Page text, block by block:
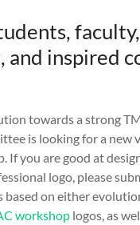
faculty,
and inspired
towards a strong
is looking for a new
If you are good at
logo, please
based on either
workshop logos, as